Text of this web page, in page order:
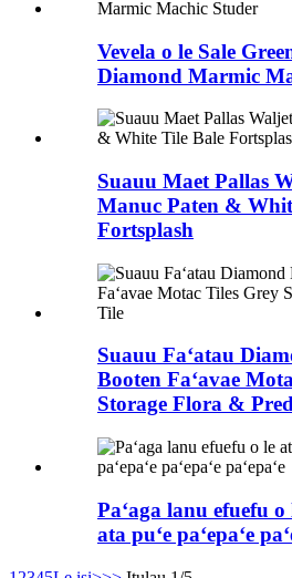
Vevela o le Sale
Diamond Marmic
Suauu Maet Pallas
Manuc Paten &
Fortsplash
Suauu Faʻatau
Booten Faʻavae
Storage Flora &
Paʻaga lanu efuefu
ata puʻe paʻepaʻe